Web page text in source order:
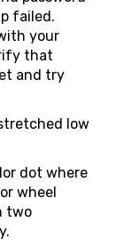
failed.
your
that
and try
low
dot where
wheel
two